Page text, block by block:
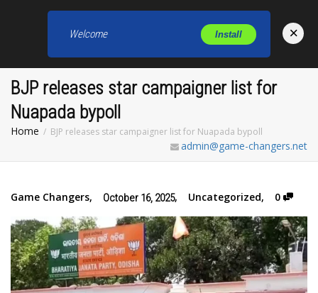
BJP releases star campaigner list for
Nuapada bypoll
Home BJP releases star campaigner list for Nuapada bypoll
admin@game-changers.net
Game Changers, October 16, 2025, Uncategorized, 0
Welcome Install ×